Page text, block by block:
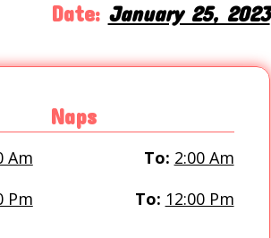
Date: January 25, 2023
Naps
Am To: 2:00 Am
Pm To: 12:00 Pm